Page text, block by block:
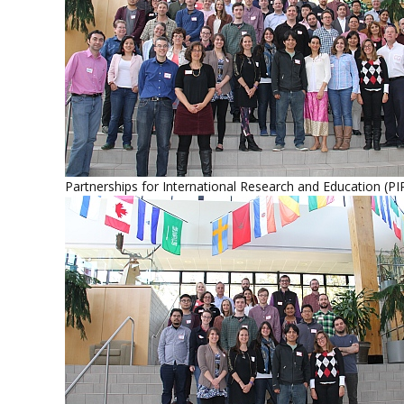
Partnerships for International Research and Education